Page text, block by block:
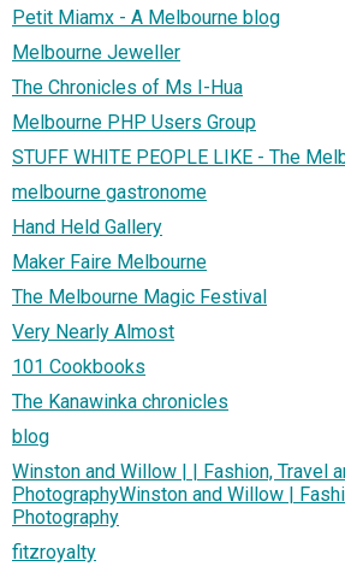
Petit Miamx - A Melbourne blog
Melbourne Jeweller
The Chronicles of Ms I-Hua
Melbourne PHP Users Group
STUFF WHITE PEOPLE LIKE - The
melbourne gastronome
Hand Held Gallery
Maker Faire Melbourne
The Melbourne Magic Festival
Very Nearly Almost
101 Cookbooks
The Kanawinka chronicles
blog
Winston and Willow | | Fashion, Travel
PhotographyWinston and Willow |
Photography
fitzroyalty